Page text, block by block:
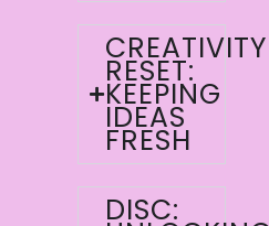
CREATIVITY
RESET:
KEEPING
IDEAS
FRESH
DISC: